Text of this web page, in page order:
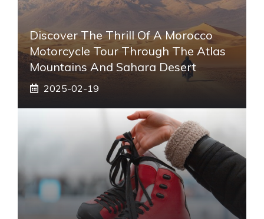
Discover The Thrill Of A Morocco
Motorcycle Tour Through The Atlas
Mountains And Sahara Desert
2025-02-19